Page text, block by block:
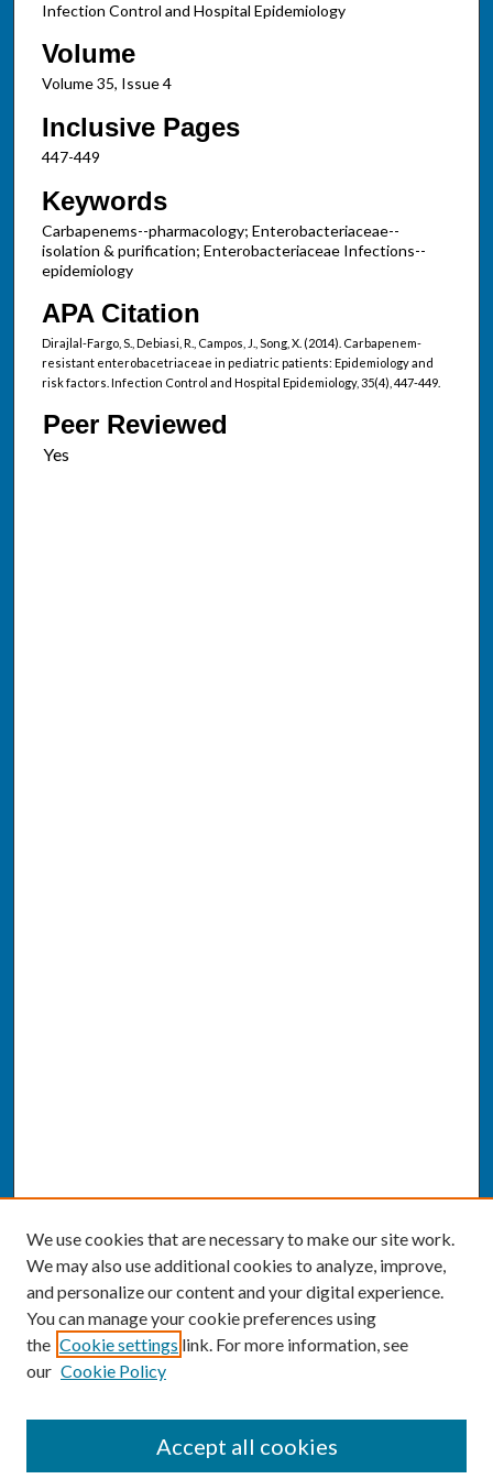
Infection Control and Hospital Epidemiology
Volume
Volume 35, Issue 4
Inclusive Pages
447-449
Keywords
Carbapenems--pharmacology; Enterobacteriaceae--
isolation & purification; Enterobacteriaceae Infections--
epidemiology
APA Citation
Dirajlal-Fargo, S., Debiasi, R., Campos, J., Song, X. (2014). Carbapenem-
resistant enterobacetriaceae in pediatric patients: Epidemiology and
risk factors. Infection Control and Hospital Epidemiology, 35(4), 447-449.
Peer Reviewed
We use cookies that are necessary to make our site work.
We may also use additional cookies to analyze, improve,
and personalize our content and your digital experience.
You can manage your cookie preferences using
the Cookie settings link. For more information, see
our Cookie Policy
Accept all cookies